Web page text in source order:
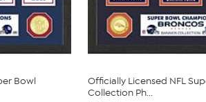
Bowl
Officially Licensed NFL
Collection Ph...